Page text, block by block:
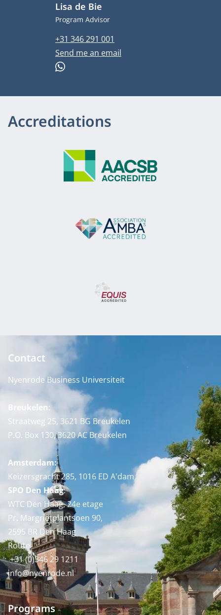
Lisa de Bie
Job title
Program Advisor
Phone number
+31 346 291 001
Email address
Send me an email
WhatsApp
Accreditations
Contact
Nyenrode Business Universiteit
Breukelen:
Straatweg 25, 3621 BG Breukelen
P.O. Box 130, 3620 AC Breukelen
Amsterdam:
Keizersgracht 285, 1016 ED A'dam
SPO Den Haag:
WTC Den Haag, 24e etage
Pr. Margrietplantsoen 90,
2595 BR Den Haag
Route
+31 (0)346 29 1211
info@nyenrode.nl
Programs